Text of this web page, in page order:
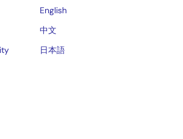
English
中文
日本語